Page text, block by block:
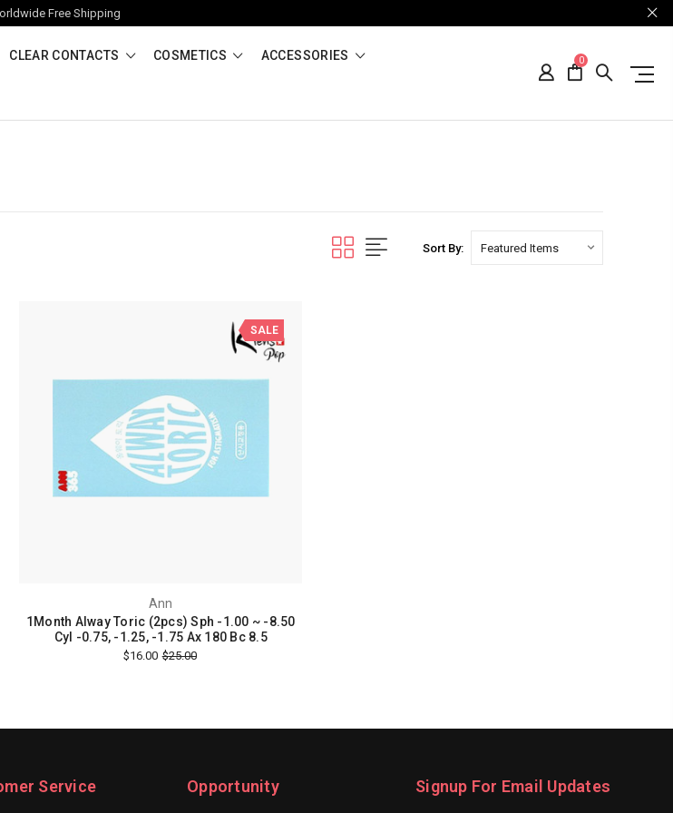
Free Shipping
CLEAR CONTACTS COSMETICS ACCESSORIES 0
Sort By:
SALE
Ann
1Month Alway Toric (2pcs) Sph -1.00 ~ -8.50
Cyl -0.75, -1.25, -1.75 Ax 180 Bc 8.5
$16.00 $25.00
Service Opportunity Signup For Email Updates